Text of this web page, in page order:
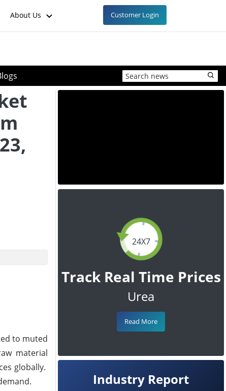
About Us Customer Login
to muted
material
globally.
24X7
Track Real Time Prices
Urea
Read More
Industry Report